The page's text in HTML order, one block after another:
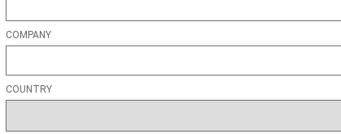
COMPANY
COUNTRY